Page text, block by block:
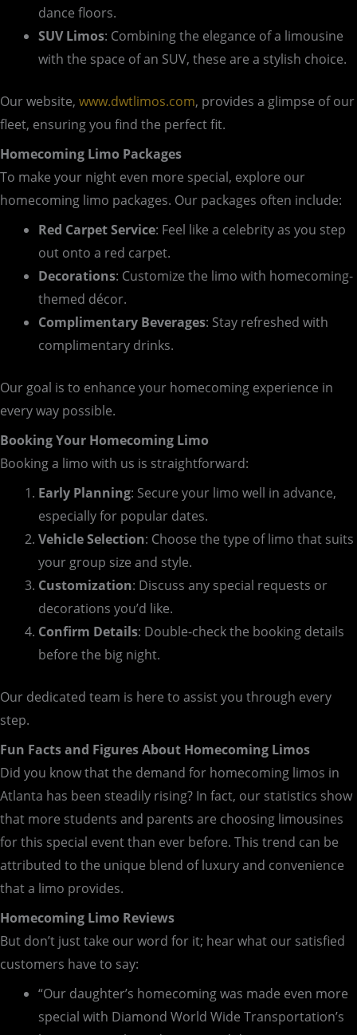
dance floors.
SUV Limos: Combining the elegance of a limousine
with the space of an SUV, these are a stylish choice.
Our website, www.dwtlimos.com, provides a glimpse of our
fleet, ensuring you find the perfect fit.
Homecoming Limo Packages
To make your night even more special, explore our
homecoming limo packages. Our packages often include:
Red Carpet Service: Feel like a celebrity as you step
out onto a red carpet.
Decorations: Customize the limo with homecoming-
themed décor.
Complimentary Beverages: Stay refreshed with
complimentary drinks.
Our goal is to enhance your homecoming experience in
every way possible.
Booking Your Homecoming Limo
Booking a limo with us is straightforward:
Early Planning: Secure your limo well in advance,
especially for popular dates.
Vehicle Selection: Choose the type of limo that suits
your group size and style.
Customization: Discuss any special requests or
decorations you’d like.
Confirm Details: Double-check the booking details
before the big night.
Our dedicated team is here to assist you through every
step.
Fun Facts and Figures About Homecoming Limos
Did you know that the demand for homecoming limos in
Atlanta has been steadily rising? In fact, our statistics show
that more students and parents are choosing limousines
for this special event than ever before. This trend can be
attributed to the unique blend of luxury and convenience
that a limo provides.
Homecoming Limo Reviews
But don’t just take our word for it; hear what our satisfied
customers have to say:
“Our daughter’s homecoming was made even more
special with Diamond World Wide Transportation’s